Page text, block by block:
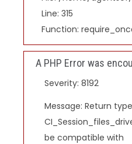
Line: 315
Function:
A PHP Error was
Severity: 8192
Message: Return
be compatible with